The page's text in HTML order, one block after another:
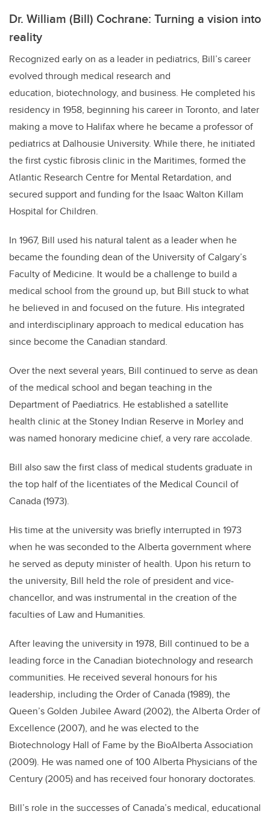
Dr. William (Bill) Cochrane: Turning a vision into
reality
Recognized early on as a leader in pediatrics, Bill’s career
evolved through medical research and
education, biotechnology, and business. He completed his
residency in 1958, beginning his career in Toronto, and later
making a move to Halifax where he became a professor of
pediatrics at Dalhousie University. While there, he initiated
the first cystic fibrosis clinic in the Maritimes, formed the
Atlantic Research Centre for Mental Retardation, and
secured support and funding for the Isaac Walton Killam
Hospital for Children.
In 1967, Bill used his natural talent as a leader when he
became the founding dean of the University of Calgary’s
Faculty of Medicine. It would be a challenge to build a
medical school from the ground up, but Bill stuck to what
he believed in and focused on the future. His integrated
and interdisciplinary approach to medical education has
since become the Canadian standard.
Over the next several years, Bill continued to serve as dean
of the medical school and began teaching in the
Department of Paediatrics. He established a satellite
health clinic at the Stoney Indian Reserve in Morley and
was named honorary medicine chief, a very rare accolade.
Bill also saw the first class of medical students graduate in
the top half of the licentiates of the Medical Council of
Canada (1973).
His time at the university was briefly interrupted in 1973
when he was seconded to the Alberta government where
he served as deputy minister of health. Upon his return to
the university, Bill held the role of president and vice-
chancellor, and was instrumental in the creation of the
faculties of Law and Humanities.
After leaving the university in 1978, Bill continued to be a
leading force in the Canadian biotechnology and research
communities. He received several honours for his
leadership, including the Order of Canada (1989), the
Queen’s Golden Jubilee Award (2002), the Alberta Order of
Excellence (2007), and he was elected to the
Biotechnology Hall of Fame by the BioAlberta Association
(2009). He was named one of 100 Alberta Physicians of the
Century (2005) and has received four honorary doctorates.
Bill’s role in the successes of Canada’s medical, educational